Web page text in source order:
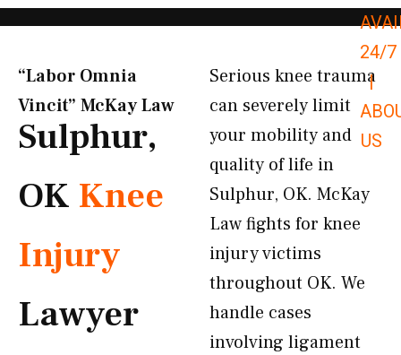
24/7
|
US
“Labor Omnia
Vincit” McKay Law​
Sulphur,
OK Knee
Injury
Lawyer
Serious knee trauma
can severely limit
your mobility and
quality of life in
Sulphur, OK. McKay
Law fights for knee
injury victims
throughout OK. We
handle cases
involving ligament